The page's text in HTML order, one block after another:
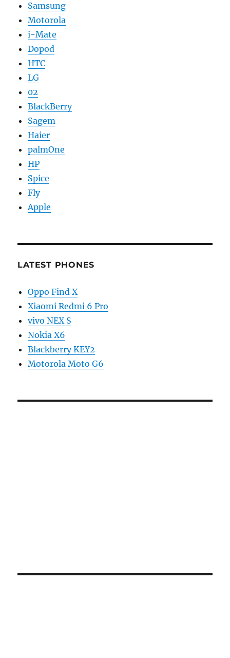
Samsung
Motorola
i-Mate
Dopod
HTC
LG
02
BlackBerry
Sagem
Haier
palmOne
HP
Spice
Fly
Apple
LATEST PHONES
Oppo Find X
Xiaomi Redmi 6 Pro
vivo NEX S
Nokia X6
Blackberry KEY2
Motorola Moto G6